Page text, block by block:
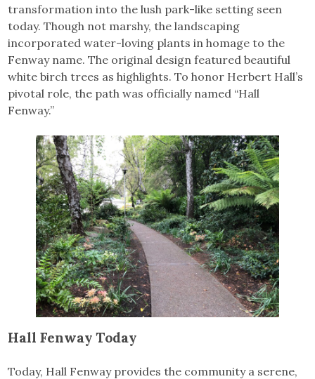
transformation into the lush park-like setting seen
today. Though not marshy, the landscaping
incorporated water-loving plants in homage to the
Fenway name. The original design featured beautiful
white birch trees as highlights. To honor Herbert Hall’s
pivotal role, the path was officially named “Hall
Fenway.”
Hall Fenway Today
Today, Hall Fenway provides the community a serene,